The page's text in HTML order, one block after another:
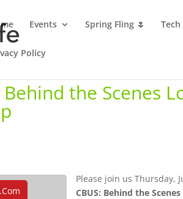
Events Spring Fling 🌷
Policy
Behind the Scenes
Please join us Thursday,
CBUS: Behind the